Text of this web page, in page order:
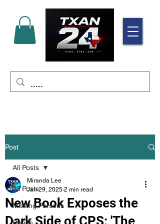
Post
All Posts
Missing Persons
All Posts
New Book Exposes the
Miranda Lee
Jan 29, 2025 2 min read